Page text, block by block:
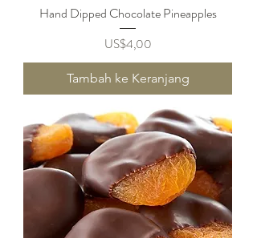
Hand Dipped Chocolate Pineapples
Harga
US$4,00
Tambah ke Keranjang